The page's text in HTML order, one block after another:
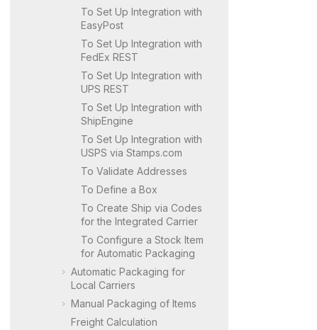
To Set Up Integration with
EasyPost
To Set Up Integration with
FedEx REST
To Set Up Integration with
UPS REST
To Set Up Integration with
ShipEngine
To Set Up Integration with
USPS via Stamps.com
To Validate Addresses
To Define a Box
To Create Ship via Codes
for the Integrated Carrier
To Configure a Stock Item
for Automatic Packaging
Automatic Packaging for
Local Carriers
Manual Packaging of Items
Freight Calculation